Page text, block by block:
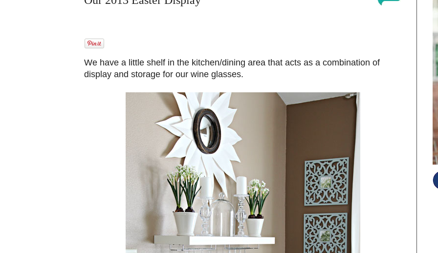
We have a little shelf in the kitchen/dining area that acts as a combination of
display and storage for our wine glasses.